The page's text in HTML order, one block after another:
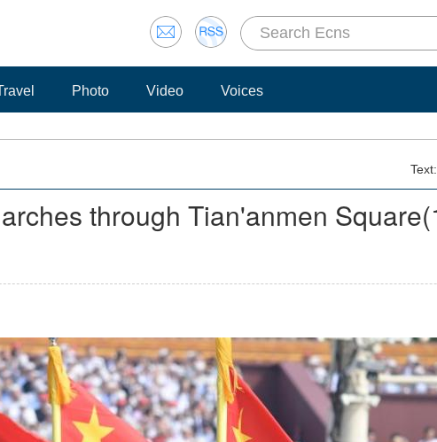
Photo Video Voices
Text:
through Tian'anmen Square(